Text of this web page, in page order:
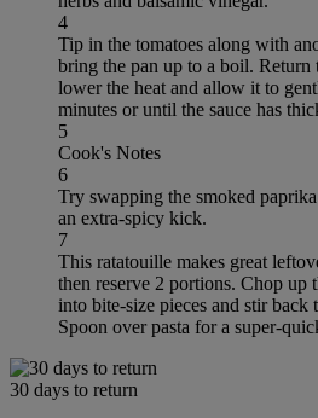
4
Tip in the tomatoes along with
bring the pan up to a boil. Return
lower the heat and allow it to
minutes or until the sauce has
5
Cook's Notes
6
Try swapping the smoked
an extra-spicy kick.
7
This ratatouille makes great
then reserve 2 portions. Chop up
into bite-size pieces and stir back
Spoon over pasta for a super-
30 days to return